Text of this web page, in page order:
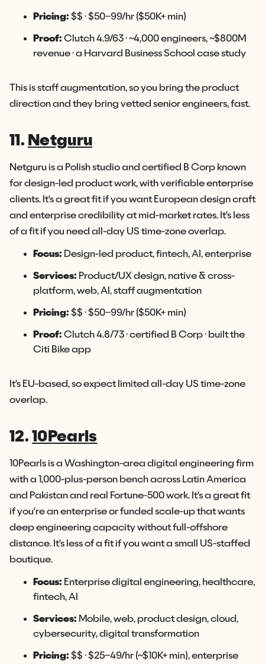
Pricing: $$ · $50–99/hr ($50K+ min)
Proof: Clutch 4.9/63 · ~4,000 engineers, ~$800M
revenue · a Harvard Business School case study
This is staff augmentation, so you bring the product
direction and they bring vetted senior engineers, fast.
11. Netguru
Netguru is a Polish studio and certified B Corp known
for design-led product work, with verifiable enterprise
clients. It's a great fit if you want European design craft
and enterprise credibility at mid-market rates. It's less
of a fit if you need all-day US time-zone overlap.
Focus: Design-led product, fintech, AI, enterprise
Services: Product/UX design, native & cross-
platform, web, AI, staff augmentation
Pricing: $$ · $50–99/hr ($50K+ min)
Proof: Clutch 4.8/73 · certified B Corp · built the
Citi Bike app
It's EU-based, so expect limited all-day US time-zone
overlap.
12.10Pearls
10Pearls is a Washington-area digital engineering firm
with a 1,000-plus-person bench across Latin America
and Pakistan and real Fortune-500 work. It's a great fit
if you're an enterprise or funded scale-up that wants
deep engineering capacity without full-offshore
distance. It's less of a fit if you want a small US-staffed
boutique.
Focus: Enterprise digital engineering, healthcare,
fintech, AI
Services: Mobile, web, product design, cloud,
cybersecurity, digital transformation
Pricing: $$ · $25–49/hr (~$10K+ min), enterprise